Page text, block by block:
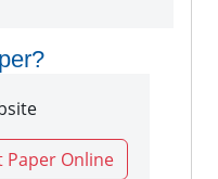
Paper Online